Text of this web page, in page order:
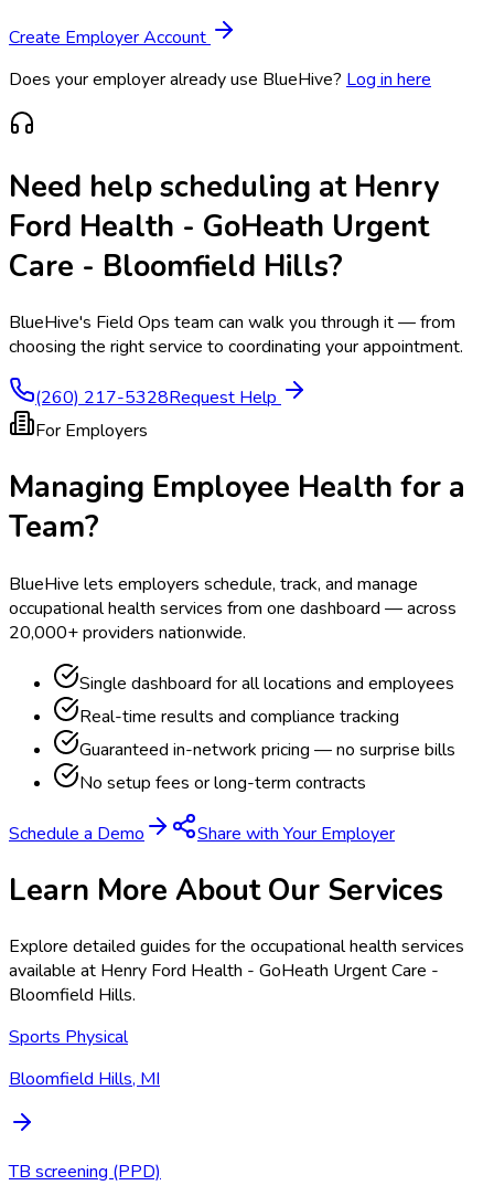
Create Employer Account
Does your employer already use BlueHive? Log in here
Need help scheduling at Henry
Ford Health - GoHeath Urgent
Care - Bloomfield Hills?
BlueHive's Field Ops team can walk you through it — from
choosing the right service to coordinating your appointment.
(260) 217-5328Request Help
For Employers
Managing Employee Health for a
Team?
BlueHive lets employers schedule, track, and manage
occupational health services from one dashboard — across
20,000+ providers nationwide.
Single dashboard for all locations and employees
Real-time results and compliance tracking
Guaranteed in-network pricing — no surprise bills
No setup fees or long-term contracts
Schedule a Demo Share with Your Employer
Learn More About Our Services
Explore detailed guides for the occupational health services
available at Henry Ford Health - GoHeath Urgent Care -
Bloomfield Hills.
Sports Physical
Bloomfield Hills, MI
TB screening (PPD)